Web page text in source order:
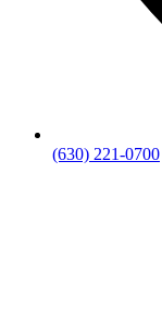
(630) 221-0700